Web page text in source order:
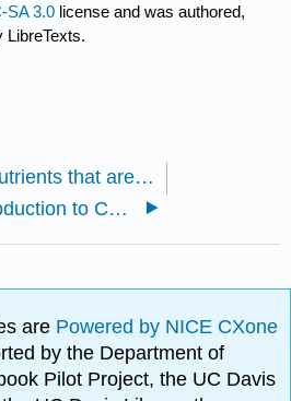
SA 3.0 license and was authored,
LibreTexts.
4.6: Nutrients that are critical to athletes
5.1: Introduction to Carbohydrates
are Powered by NICE CXone
by the Department of
Pilot Project, the UC Davis